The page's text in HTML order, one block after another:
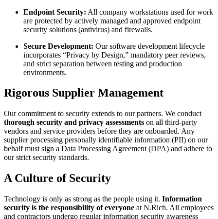
Endpoint Security: All company workstations used for work
are protected by actively managed and approved endpoint
security solutions (antivirus) and firewalls.
Secure Development: Our software development lifecycle
incorporates “Privacy by Design,” mandatory peer reviews,
and strict separation between testing and production
environments.
Rigorous Supplier Management
Our commitment to security extends to our partners. We conduct
thorough security and privacy assessments on all third-party
vendors and service providers before they are onboarded. Any
supplier processing personally identifiable information (PII) on our
behalf must sign a Data Processing Agreement (DPA) and adhere to
our strict security standards.
A Culture of Security
Technology is only as strong as the people using it. Information
security is the responsibility of everyone at N.Rich. All employees
and contractors undergo regular information security awareness